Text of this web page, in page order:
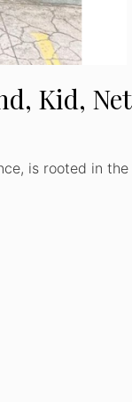
Kid, Net
is rooted in the